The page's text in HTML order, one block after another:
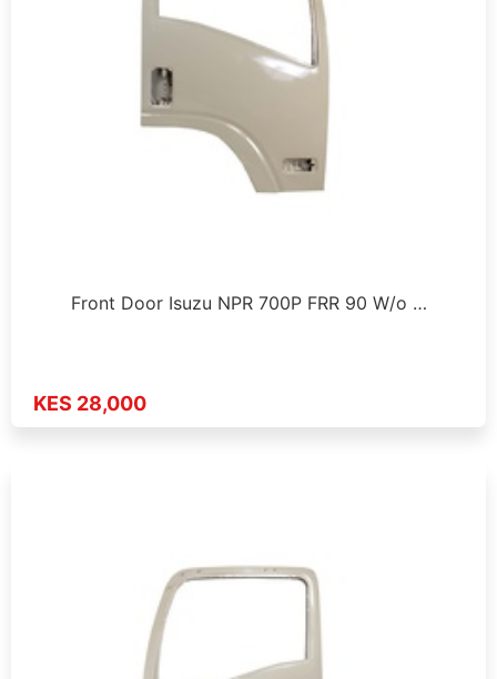
Front Door Isuzu NPR 700P FRR 90 W/o …
KES 28,000